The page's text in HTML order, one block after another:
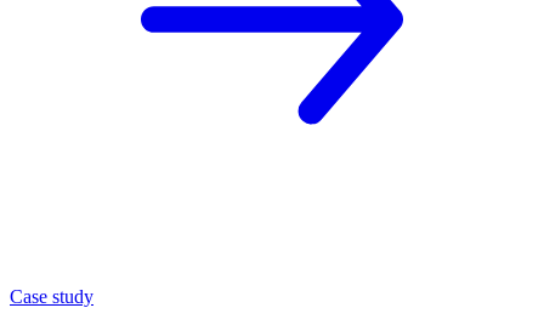
Case study